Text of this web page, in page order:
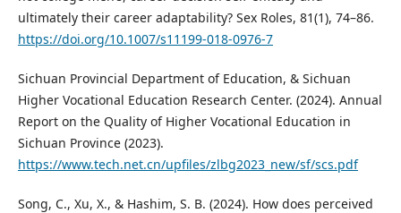
ultimately their career adaptability? Sex Roles, 81(1), 74–86.
https://doi.org/10.1007/s11199-018-0976-7
Sichuan Provincial Department of Education, & Sichuan
Higher Vocational Education Research Center. (2024). Annual
Report on the Quality of Higher Vocational Education in
Sichuan Province (2023).
https://www.tech.net.cn/upfiles/zlbg2023_new/sf/scs.pdf
Song, C., Xu, X., & Hashim, S. B. (2024). How does perceived